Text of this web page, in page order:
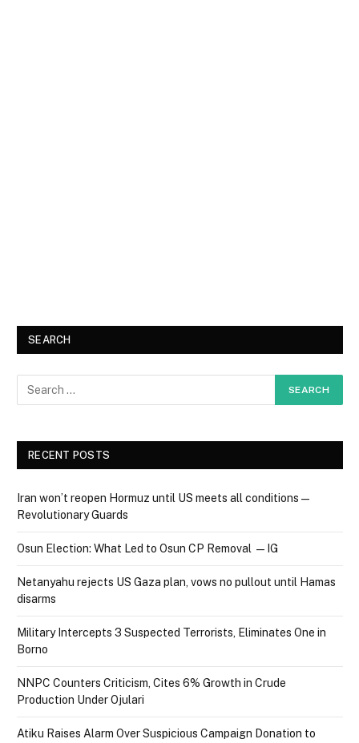
SEARCH
RECENT POSTS
Iran won’t reopen Hormuz until US meets all conditions —
Revolutionary Guards
Osun Election: What Led to Osun CP Removal — IG
Netanyahu rejects US Gaza plan, vows no pullout until Hamas
disarms
Military Intercepts 3 Suspected Terrorists, Eliminates One in
Borno
NNPC Counters Criticism, Cites 6% Growth in Crude
Production Under Ojulari
Atiku Raises Alarm Over Suspicious Campaign Donation to